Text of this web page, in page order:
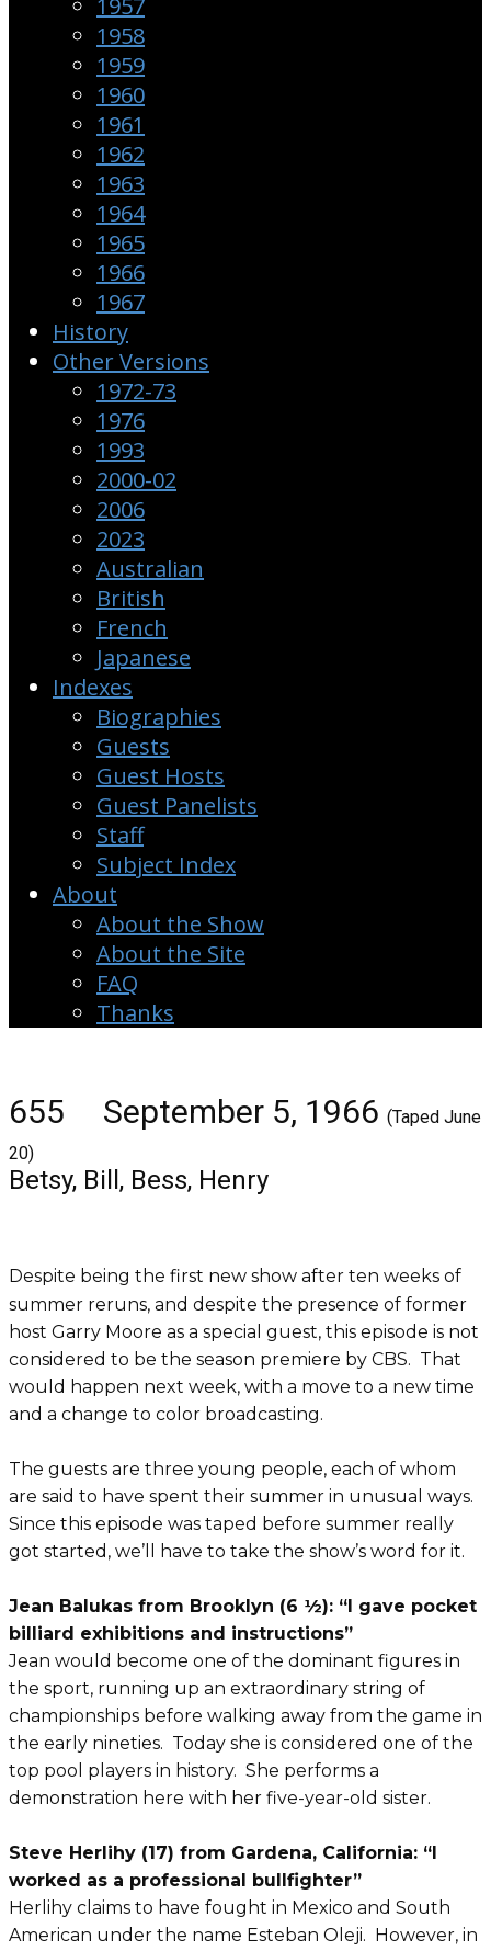
1957
1958
1959
1960
1961
1962
1963
1964
1965
1966
1967
History
Other Versions
1972-73
1976
1993
2000-02
2006
2023
Australian
British
French
Japanese
Indexes
Biographies
Guests
Guest Hosts
Guest Panelists
Staff
Subject Index
About
About the Show
About the Site
FAQ
Thanks
655 September 5, 1966 (Taped June
20)
Betsy, Bill, Bess, Henry
Despite being the first new show after ten weeks of
summer reruns, and despite the presence of former
host Garry Moore as a special guest, this episode is not
considered to be the season premiere by CBS. That
would happen next week, with a move to a new time
and a change to color broadcasting.
The guests are three young people, each of whom
are said to have spent their summer in unusual ways.
Since this episode was taped before summer really
got started, we’ll have to take the show’s word for it.
Jean Balukas from Brooklyn (6 ½): “I gave pocket
billiard exhibitions and instructions”
Jean would become one of the dominant figures in
the sport, running up an extraordinary string of
championships before walking away from the game in
the early nineties. Today she is considered one of the
top pool players in history. She performs a
demonstration here with her five-year-old sister.
Steve Herlihy (17) from Gardena, California: “I
worked as a professional bullfighter”
Herlihy claims to have fought in Mexico and South
American under the name Esteban Oleji. However, in